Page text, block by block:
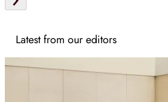
Latest from our editors